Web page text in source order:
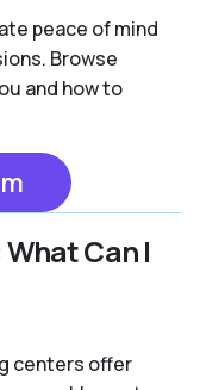
peace of mind
Browse
and how to
Can I
centers offer